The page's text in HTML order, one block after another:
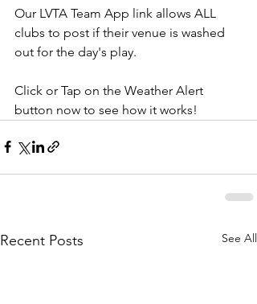
Our LVTA Team App link allows ALL
clubs to post if their venue is washed
out for the day's play.
Click or Tap on the Weather Alert
button now to see how it works!
Recent Posts See All